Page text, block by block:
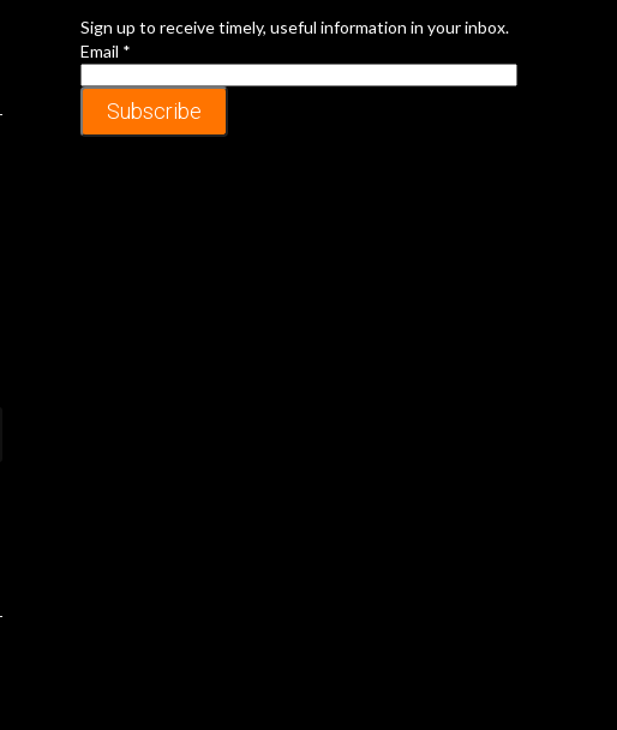
Sign up to receive timely, useful information in your inbox.
Email *